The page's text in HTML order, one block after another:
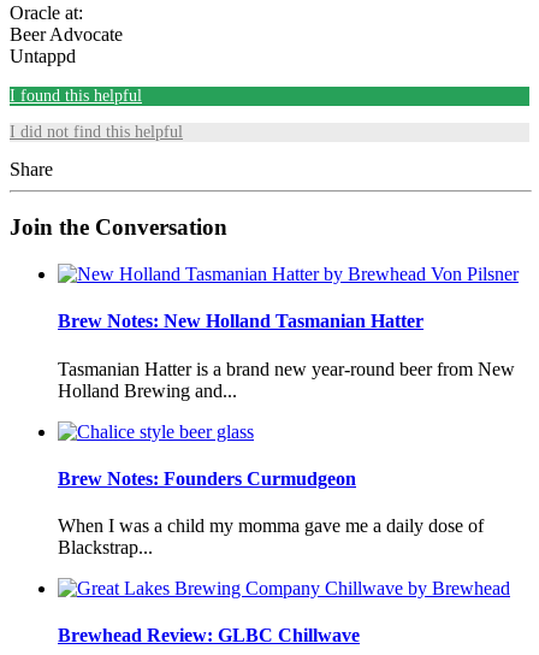
Oracle at:
Beer Advocate
Untappd
I found this helpful
I did not find this helpful
Share
Join the Conversation
Brew Notes: New Holland Tasmanian Hatter
Tasmanian Hatter is a brand new year-round beer from New
Holland Brewing and...
Brew Notes: Founders Curmudgeon
When I was a child my momma gave me a daily dose of
Blackstrap...
Brewhead Review: GLBC Chillwave